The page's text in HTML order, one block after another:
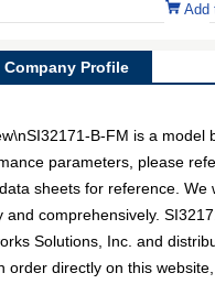
Add
Company Profile
B-FM is a
parameters, please
sheets for reference.
and comprehensively.
Solutions, Inc. and
order directly on this